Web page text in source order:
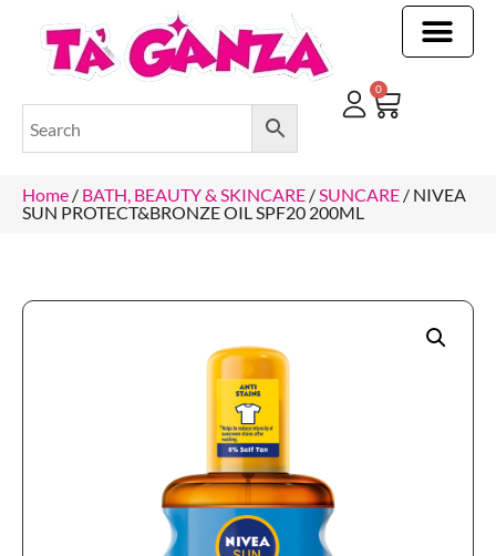
0
Home / BATH, BEAUTY & SKINCARE / SUNCARE / NIVEA
SUN PROTECT&BRONZE OIL SPF20 200ML